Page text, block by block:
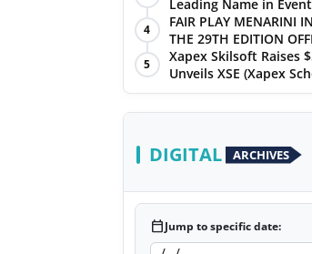
Leading Name in
Management
4
FAIR PLAY MENARINI
THE 29TH EDITION
5
Xapex Skilsoft Raises
Unveils XSE (Xapex
DIGITAL ARCHIVES
calendar_todayJump to specific date: